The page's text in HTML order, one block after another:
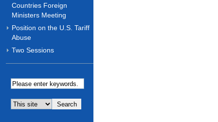
Countries Foreign
Ministers Meeting
Position on the U.S. Tariff
Abuse
Two Sessions